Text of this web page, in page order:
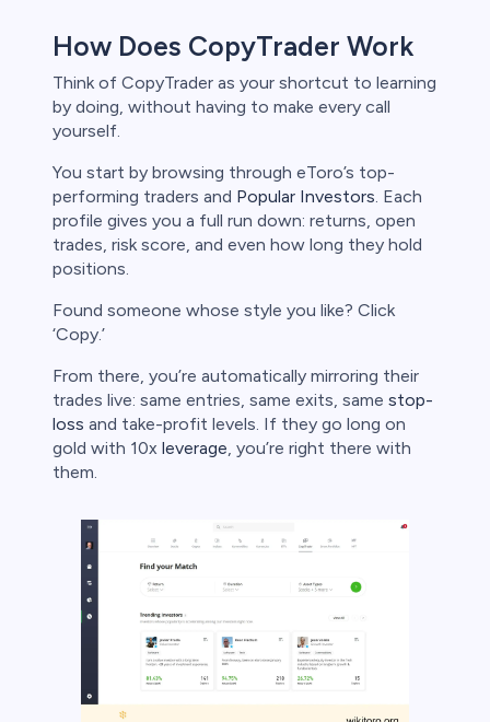
How Does CopyTrader Work
Think of CopyTrader as your shortcut to learning
by doing, without having to make every call
yourself.
You start by browsing through eToro’s top-
performing traders and Popular Investors. Each
profile gives you a full run down: returns, open
trades, risk score, and even how long they hold
positions.
Found someone whose style you like? Click
‘Copy.’
From there, you’re automatically mirroring their
trades live: same entries, same exits, same stop-
loss and take-profit levels. If they go long on
gold with 10x leverage, you’re right there with
them.